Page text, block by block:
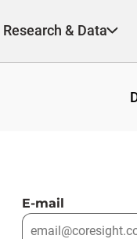
Research & Data
E-mail